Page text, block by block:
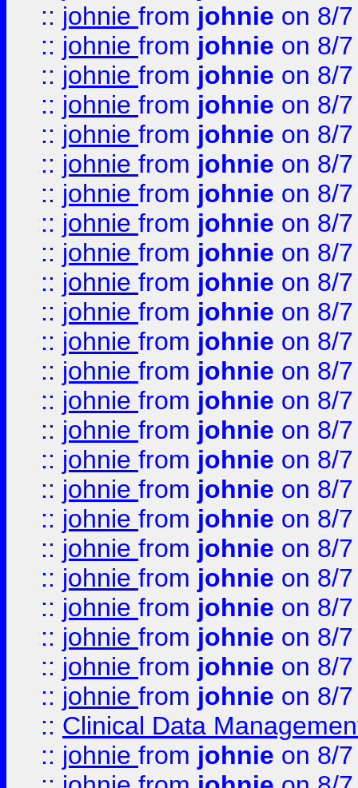
:: johnie from johnie on 8/
:: johnie from johnie on 8/
:: johnie from johnie on 8/
:: johnie from johnie on 8/
:: johnie from johnie on 8/
:: johnie from johnie on 8/
:: johnie from johnie on 8/
:: johnie from johnie on 8/
:: johnie from johnie on 8/
:: johnie from johnie on 8/
:: johnie from johnie on 8/
:: johnie from johnie on 8/
:: johnie from johnie on 8/
:: johnie from johnie on 8/
:: johnie from johnie on 8/
:: johnie from johnie on 8/
:: johnie from johnie on 8/
:: johnie from johnie on 8/
:: johnie from johnie on 8/
:: johnie from johnie on 8/
:: johnie from johnie on 8/
:: johnie from johnie on 8/
:: johnie from johnie on 8/
:: johnie from johnie on 8/
:: Clinical Data
:: johnie from johnie on 8/